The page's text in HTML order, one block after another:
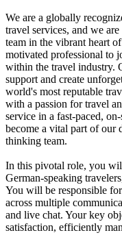
We are a globally
travel services, and we
team in the vibrant heart
motivated professional to
within the travel industry.
support and create
world's most reputable
with a passion for travel
service in a fast-paced,
become a vital part of our
thinking team.
In this pivotal role, you
German-speaking
You will be responsible
across multiple
and live chat. Your key
satisfaction, efficiently